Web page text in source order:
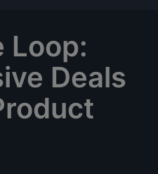
Loop:
Deals